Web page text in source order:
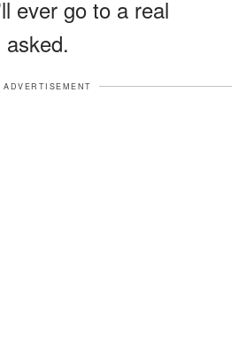
ever go to a real
ADVERTISEMENT